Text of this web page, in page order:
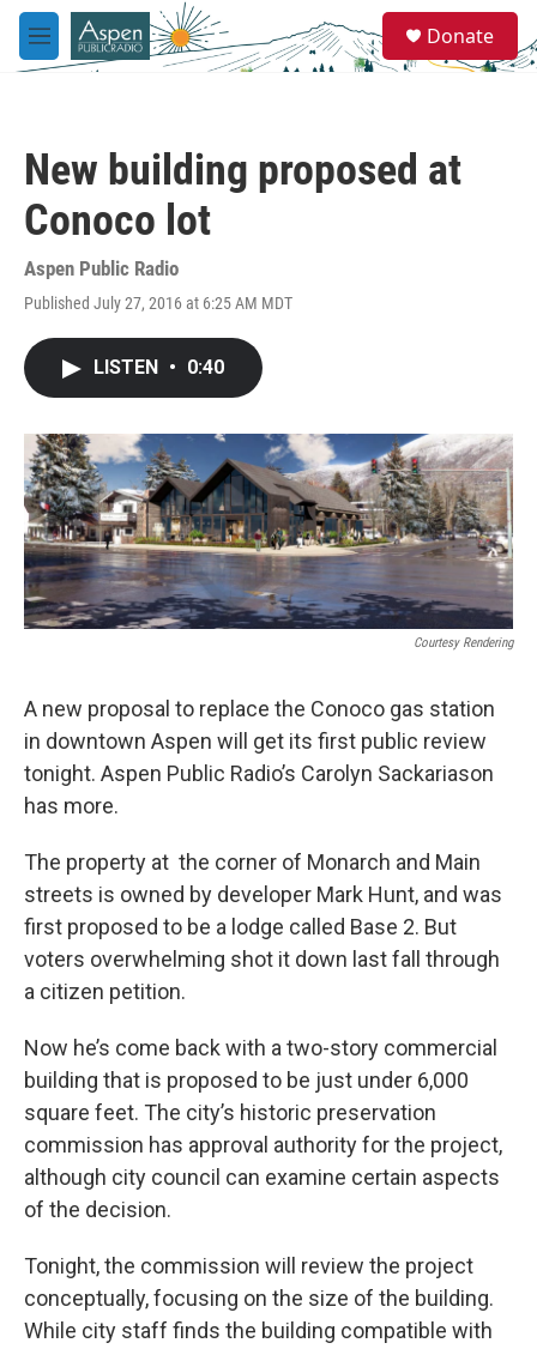
Skip to main content
M
e
e
a
Donate
New building proposed at
Conoco lot
Aspen Public Radio
Published July 27, 2016 at 6:25 AM MDT
LISTEN • 0:40
Courtesy Rendering
A new proposal to replace the Conoco gas station
in downtown Aspen will get its first public review
tonight. Aspen Public Radio’s Carolyn Sackariason
has more.
The property at the corner of Monarch and Main
streets is owned by developer Mark Hunt, and was
first proposed to be a lodge called Base 2. But
voters overwhelming shot it down last fall through
a citizen petition.
Now he’s come back with a two-story commercial
building that is proposed to be just under 6,000
square feet. The city’s historic preservation
commission has approval authority for the project,
although city council can examine certain aspects
of the decision.
Tonight, the commission will review the project
conceptually, focusing on the size of the building.
While city staff finds the building compatible with